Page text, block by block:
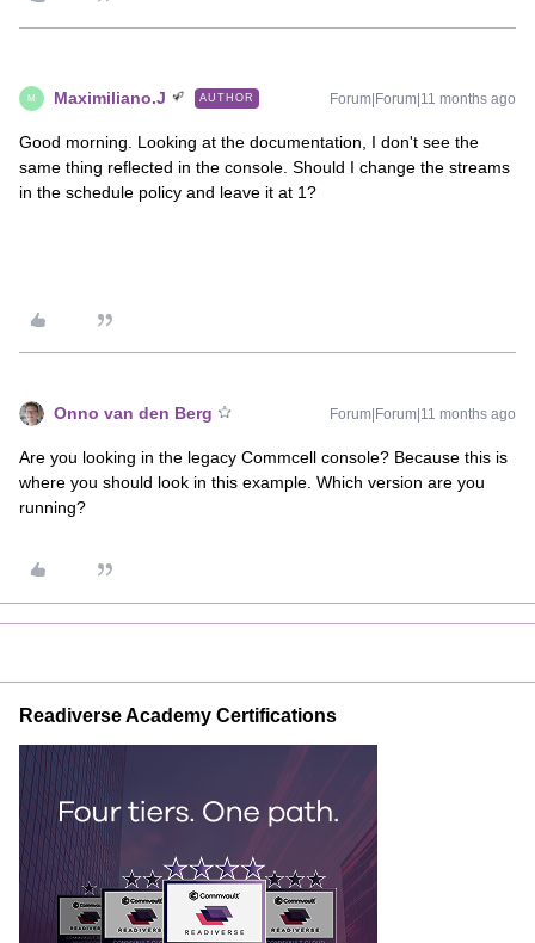
M Maximiliano.J AUTHOR Forum|Forum|11 months ago
Good morning. Looking at the documentation, I don't see the
same thing reflected in the console. Should I change the streams
in the schedule policy and leave it at 1?
Onno van den Berg Forum|Forum|11 months ago
Are you looking in the legacy Commcell console? Because this is
where you should look in this example. Which version are you
running?
Readiverse Academy Certifications